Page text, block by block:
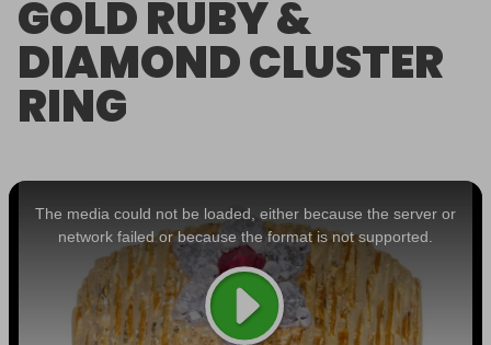
GOLD RUBY &
DIAMOND CLUSTER
RING
This
is
modalThe media could not be loaded, either because the server or
network failed or because the format is not supported.